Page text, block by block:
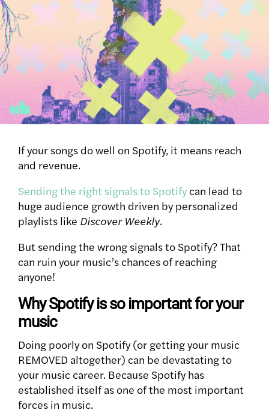
If your songs do well on Spotify, it means reach
and revenue.
Sending the right signals to Spotify can lead to
huge audience growth driven by personalized
playlists like Discover Weekly.
But sending the wrong signals to Spotify?That
can ruin your music’s chances of reaching
anyone!
Why Spotify is so important for your
music
Doing poorly on Spotify (or getting your music
REMOVED altogether) can be devastating to
your music career. Because Spotify has
established itself as one of the most important
forces in music.